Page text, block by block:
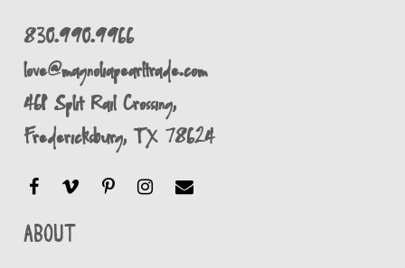
830.990.9966
love@magnoliapearltrade.com
461 Split Rail Crossing,
Fredericksburg, TX 78624
About